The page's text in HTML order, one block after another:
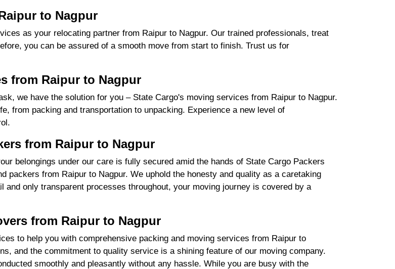
to Nagpur
as your relocating partner from Raipur to Nagpur. Our trained professionals, treat
you can be assured of a smooth move from start to finish. Trust us for
from Raipur to Nagpur
we have the solution for you – State Cargo's moving services from Raipur to Nagpur.
from packing and transportation to unpacking. Experience a new level of
from Raipur to Nagpur
belongings under our care is fully secured amid the hands of State Cargo Packers
packers from Raipur to Nagpur. We uphold the honesty and quality as a caretaking
only transparent processes throughout, your moving journey is covered by a
from Raipur to Nagpur
to help you with comprehensive packing and moving services from Raipur to
and the commitment to quality service is a shining feature of our moving company.
smoothly and pleasantly without any hassle. While you are busy with the